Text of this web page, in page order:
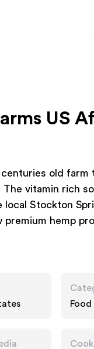
US
old
vitamin rich
Stockton
hemp
Food